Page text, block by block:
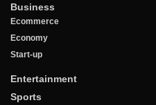
Business
Ecommerce
Economy
Start-up
Entertainment
Sports